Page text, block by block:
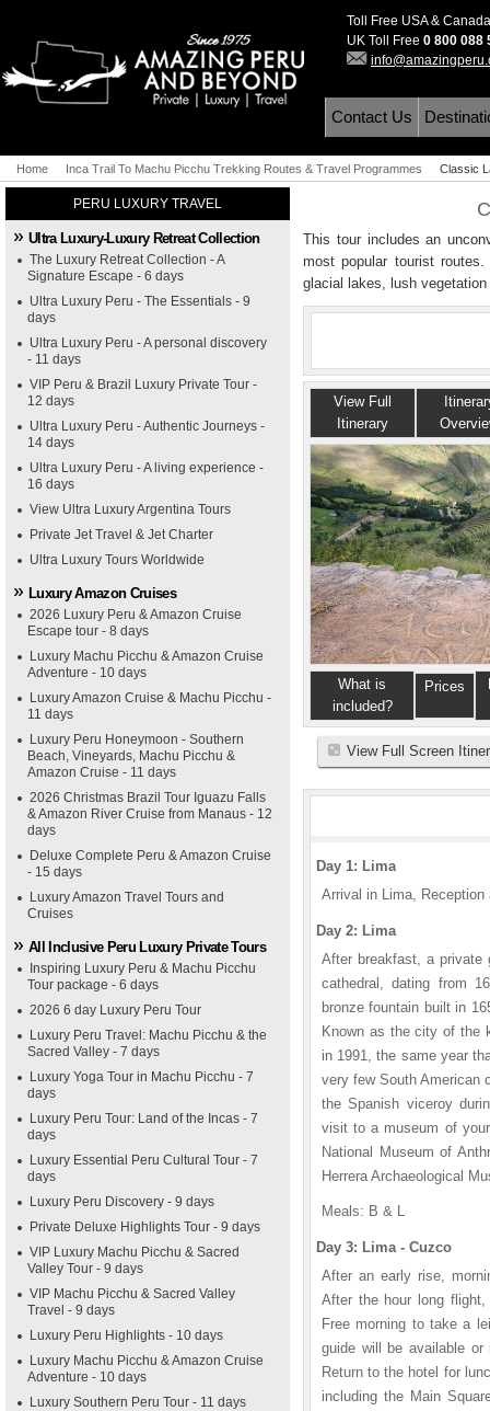
Toll Free USA &
UK Toll Free 0 800 088
Contact Us
Home Inca Trail To Machu Picchu Trekking Routes & Travel Programmes Classic
PERU LUXURY TRAVEL
Ultra Luxury-Luxury Retreat Collection
The Luxury Retreat Collection - A
Signature Escape - 6 days
Ultra Luxury Peru - The Essentials - 9
days
Ultra Luxury Peru - A personal discovery
- 11 days
VIP Peru & Brazil Luxury Private Tour -
12 days
Ultra Luxury Peru - Authentic Journeys -
14 days
Ultra Luxury Peru - A living experience -
16 days
View Ultra Luxury Argentina Tours
Private Jet Travel & Jet Charter
Ultra Luxury Tours Worldwide
Luxury Amazon Cruises
2026 Luxury Peru & Amazon Cruise
Escape tour - 8 days
Luxury Machu Picchu & Amazon Cruise
Adventure - 10 days
Luxury Amazon Cruise & Machu Picchu -
11 days
Luxury Peru Honeymoon - Southern
Beach, Vineyards, Machu Picchu &
Amazon Cruise - 11 days
2026 Christmas Brazil Tour Iguazu Falls
& Amazon River Cruise from Manaus - 12
days
Deluxe Complete Peru & Amazon Cruise
- 15 days
Luxury Amazon Travel Tours and
Cruises
All Inclusive Peru Luxury Private Tours
Inspiring Luxury Peru & Machu Picchu
Tour package - 6 days
2026 6 day Luxury Peru Tour
Luxury Peru Travel: Machu Picchu & the
Sacred Valley - 7 days
Luxury Yoga Tour in Machu Picchu - 7
days
Luxury Peru Tour: Land of the Incas - 7
days
Luxury Essential Peru Cultural Tour - 7
days
Luxury Peru Discovery - 9 days
Private Deluxe Highlights Tour - 9 days
VIP Luxury Machu Picchu & Sacred
Valley Tour - 9 days
VIP Machu Picchu & Sacred Valley
Travel - 9 days
Luxury Peru Highlights - 10 days
Luxury Machu Picchu & Amazon Cruise
Adventure - 10 days
Luxury Southern Peru Tour - 11 days
This tour includes an
most popular tourist
glacial lakes, lush
View Full
Itinerary
What is
included?
Prices
View Full Screen
Day 1: Lima
Arrival in Lima,
Day 2: Lima
After breakfast, a private
cathedral, dating from
bronze fountain built in
Known as the city of the
in 1991, the same year
very few South American
the Spanish viceroy
visit to a museum of
National Museum of
Herrera Archaeological
Meals: B & L
Day 3: Lima - Cuzco
After an early rise,
After the hour long
Free morning to take a
guide will be available
Return to the hotel for
including the Main